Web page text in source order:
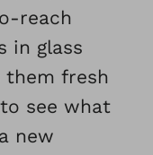
reach
in glass
them fresh
see what
new